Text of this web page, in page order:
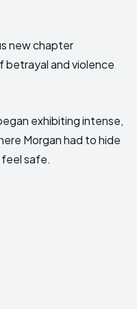
new chapter
betrayal and violence
exhibiting intense,
Morgan had to hide
safe.